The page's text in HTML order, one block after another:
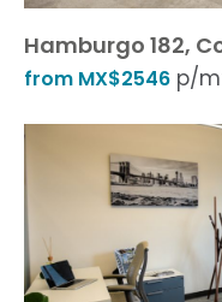
Hamburgo 182,
from MX$2546 p/